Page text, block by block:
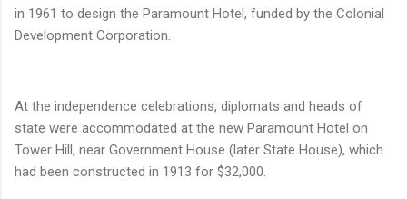
in 1961 to design the Paramount Hotel, funded by the Colonial
Development Corporation.
At the independence celebrations, diplomats and heads of
state were accommodated at the new Paramount Hotel on
Tower Hill, near Government House (later State House), which
had been constructed in 1913 for $32,000.